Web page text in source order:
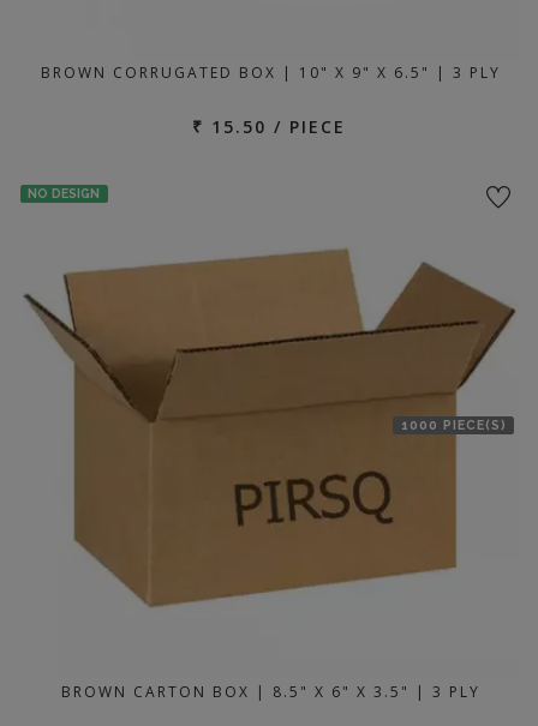
BROWN CORRUGATED BOX | 10" X 9" X 6.5" | 3 PLY
₹ 15.50 / PIECE
NO DESIGN
1000 PIECE(S)
BROWN CARTON BOX | 8.5" X 6" X 3.5" | 3 PLY